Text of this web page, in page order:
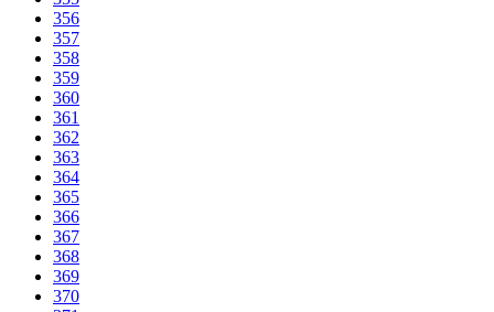
356
357
358
359
360
361
362
363
364
365
366
367
368
369
370